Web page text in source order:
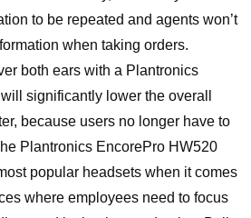
to be repeated and agents won’t
when taking orders.
both ears with a Plantronics
significantly lower the overall
because users no longer have to
Plantronics EncorePro HW520
popular headsets when it comes
where employees need to focus